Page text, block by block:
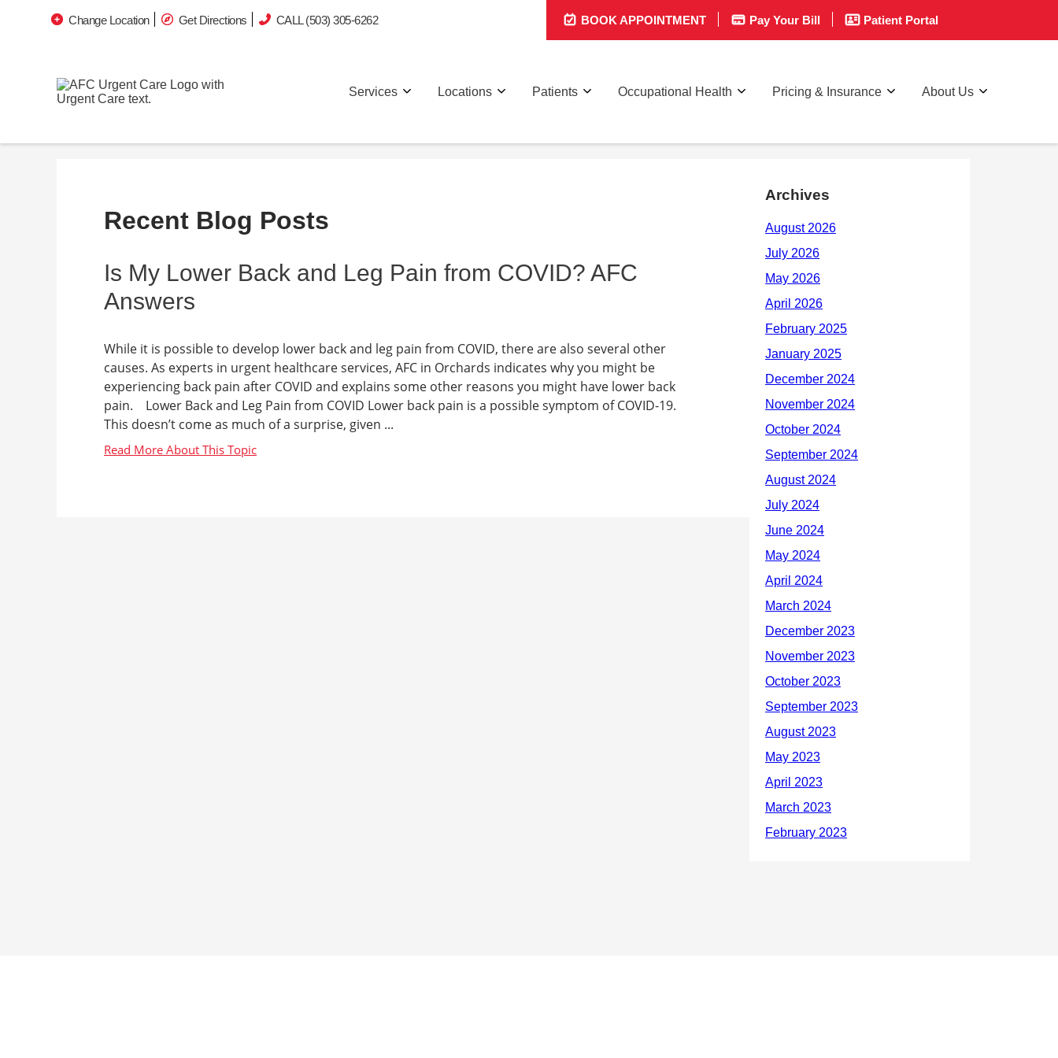
Change Location Get Directions CALL (503) 305-6262 BOOK APPOINTMENT Pay Your Bill Patient Portal
Services Locations Patients Occupational Health Pricing & Insurance About Us
Recent Blog Posts
Is My Lower Back and Leg Pain from COVID? AFC
Answers
While it is possible to develop lower back and leg pain from COVID, there are also several other
causes. As experts in urgent healthcare services, AFC in Orchards indicates why you might be
experiencing back pain after COVID and explains some other reasons you might have lower back
pain. Lower Back and Leg Pain from COVID Lower back pain is a possible symptom of COVID-19.
This doesn’t come as much of a surprise, given ...
Archives